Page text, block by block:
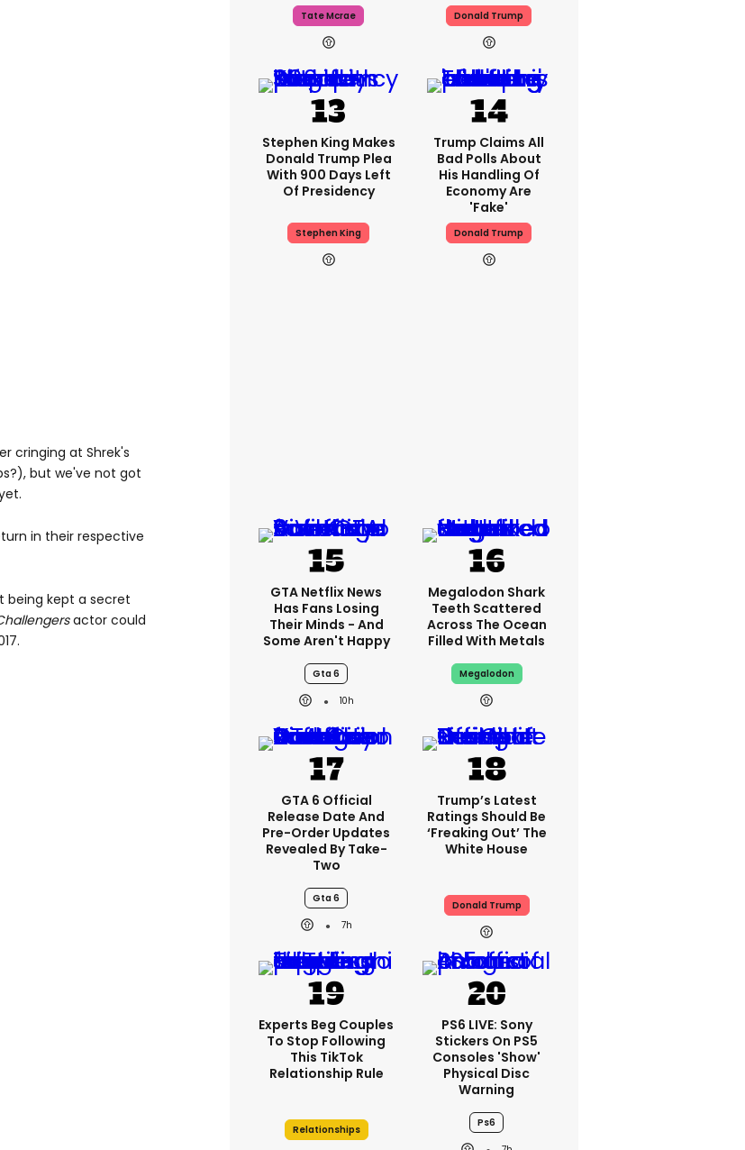
cringing at Shrek's
but we've not got
in their respective
being kept a secret
actor could
Tate Mcrae Donald Trump
Stephen King Makes
Donald Trump Plea
With 900 Days Left
Of Presidency
Stephen King
Trump Claims All
Bad Polls About
His Handling Of
Economy Are
'fake'
Donald Trump
GTA Netflix News
Has Fans Losing
Their Minds - And
Some Aren't Happy
Gta 6
10h
Megalodon Shark
Teeth Scattered
Across The Ocean
Filled With Metals
Megalodon
GTA 6 Official
Release Date And
Pre-Order Updates
Revealed By Take-
Two
Gta 6
7h
Trump’s Latest
Ratings Should Be
‘freaking Out’ The
White House
Donald Trump
Experts Beg Couples
To Stop Following
This TikTok
Relationship Rule
Relationships
PS6 LIVE: Sony
Stickers On PS5
Consoles 'show'
Physical Disc
Warning
Ps6